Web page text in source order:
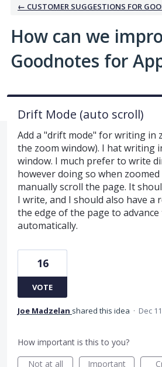
← CUSTOMER SUGGESTIONS FOR
How can we
Goodnotes for
Drift Mode (auto scroll)
Add a "drift mode" for writing in
the zoom window). I hat writing
window. I much prefer to write
however doing so when
manually scroll the page. It
I write, and I should also have
the edge of the page to
automatically.
16
VOTE
Joe Madzelan shared this idea · Dec
How important is this to you?
Not at all
Important